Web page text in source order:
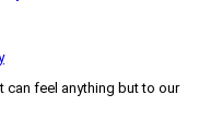
can feel anything but to our